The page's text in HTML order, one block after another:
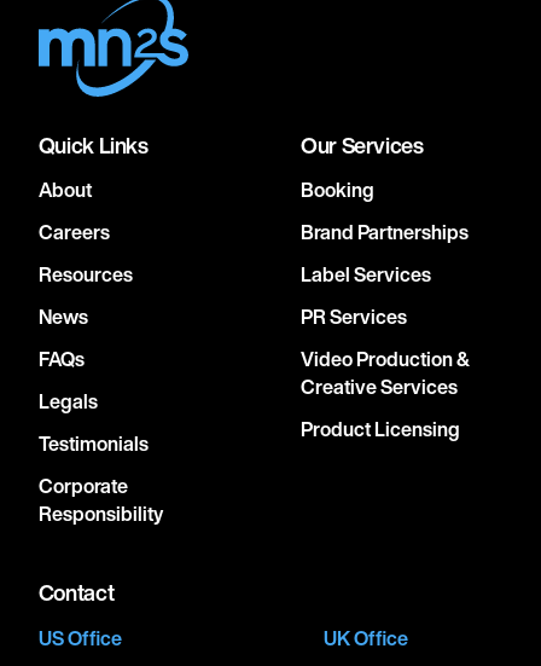
Quick Links
About
Careers
Resources
News
FAQs
Legals
Testimonials
Corporate
Responsibility
Our Services
Booking
Brand Partnerships
Label Services
PR Services
Video Production &
Creative Services
Product Licensing
Contact
US Office
UK Office